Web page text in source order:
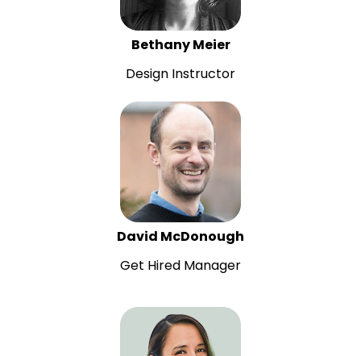
Bethany Meier
Design Instructor
David McDonough
Get Hired Manager